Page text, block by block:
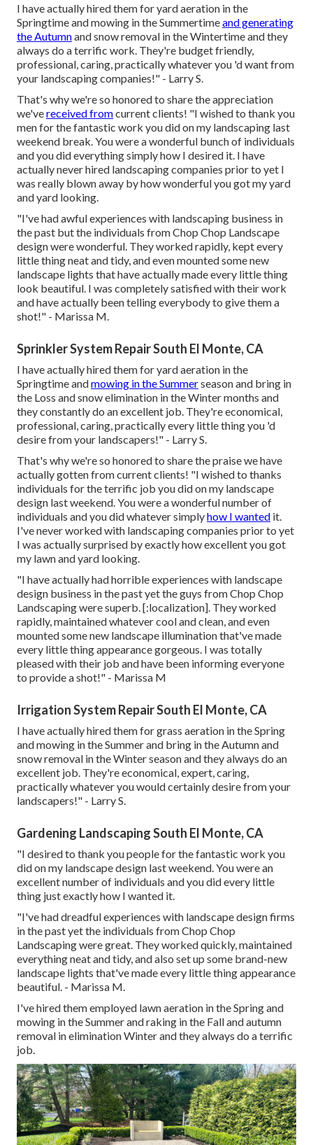
I have actually hired them for yard aeration in the
Springtime and mowing in the Summertimeand generating
the Autumnand snow removal in the Wintertime and they
always do a terrific work. They're budget friendly,
professional, caring, practically whatever you 'd want from
your landscaping companies!" - Larry S.
That's why we're so honored to share the appreciation
we'vereceived fromcurrent clients! "I wished to thank you
men for the fantastic work you did on my landscaping last
weekend break. You were a wonderful bunch of individuals
and you did everything simply how I desired it. I have
actually never hired landscaping companies prior to yet I
was really blown away by how wonderful you got my yard
and yard looking.
"I've had awful experiences with landscaping business in
the past but the individuals from Chop Chop Landscape
design were wonderful. They worked rapidly, kept every
little thing neat and tidy, and even mounted some new
landscape lights that have actually made every little thing
look beautiful. I was completely satisfied with their work
and have actually been telling everybody to give them a
shot!" - Marissa M.
Sprinkler System Repair South El Monte, CA
I have actually hired them for yard aeration in the
Springtime andmowing in the Summerseason and bring in
the Loss and snow elimination in the Winter months and
they constantly do an excellent job. They're economical,
professional, caring, practically every little thing you 'd
desire from your landscapers!" - Larry S.
That's why we're so honored to share the praise we have
actually gotten from current clients! "I wished to thanks
individuals for the terrific job you did on my landscape
design last weekend. You were a wonderful number of
individuals and you did whatever simplyhow I wanted it.
I've never worked with landscaping companies prior to yet
I was actually surprised by exactly how excellent you got
my lawn and yard looking.
"I have actually had horrible experiences with landscape
design business in the past yet the guys from Chop Chop
Landscaping were superb. [:localization]. They worked
rapidly, maintained whatever cool and clean, and even
mounted some new landscape illumination that've made
every little thing appearance gorgeous. I was totally
pleased with their job and have been informing everyone
to provide a shot!" - Marissa M
Irrigation System Repair South El Monte, CA
I have actually hired them for grass aeration in the Spring
and mowing in the Summer and bring in the Autumn and
snow removal in the Winter season and they always do an
excellent job. They're economical, expert, caring,
practically whatever you would certainly desire from your
landscapers!" - Larry S.
Gardening Landscaping South El Monte, CA
"I desired to thank you people for the fantastic work you
did on my landscape design last weekend. You were an
excellent number of individuals and you did every little
thing just exactly how I wanted it.
"I've had dreadful experiences with landscape design firms
in the past yet the individuals from Chop Chop
Landscaping were great. They worked quickly, maintained
everything neat and tidy, and also set up some brand-new
landscape lights that've made every little thing appearance
beautiful. - Marissa M.
I've hired them employed lawn aeration in the Spring and
mowing in the Summer and raking in the Fall and autumn
removal in elimination Winter and they always do a terrific
job.